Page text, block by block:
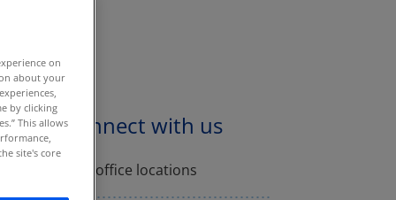
Connect with us
Find office locations
on
about your
by clicking
This allows
site's core